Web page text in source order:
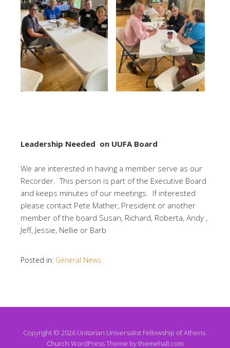
Leadership Needed on UUFA Board
We are interested in having a member serve as our
Recorder. This person is part of the Executive Board
and keeps minutes of our meetings. If interested
please contact Pete Mather, President or another
member of the board Susan, Richard, Roberta, Andy ,
Jeff, Jessie, Nellie or Barb
Posted in: General News
Copyright © 2026 Unitarian Universalist Fellowship of Athens.
Church WordPress Theme by themehall.com